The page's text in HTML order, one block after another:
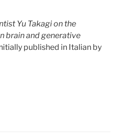
Yu Takagi on the
brain and generative
published in Italian by